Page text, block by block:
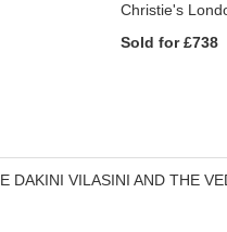
Christie's
Sold for £738
DAKINI VILASINI AND THE